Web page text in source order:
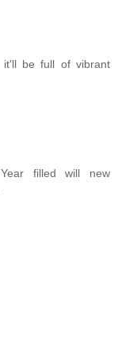
it'll be full of vibrant
filled will new